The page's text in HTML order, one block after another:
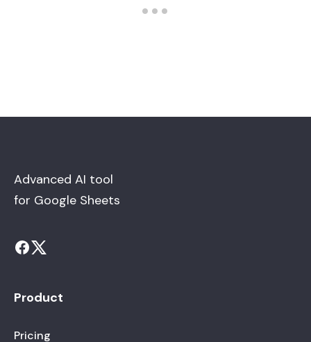
Advanced AI tool
for Google Sheets
Product
Pricing